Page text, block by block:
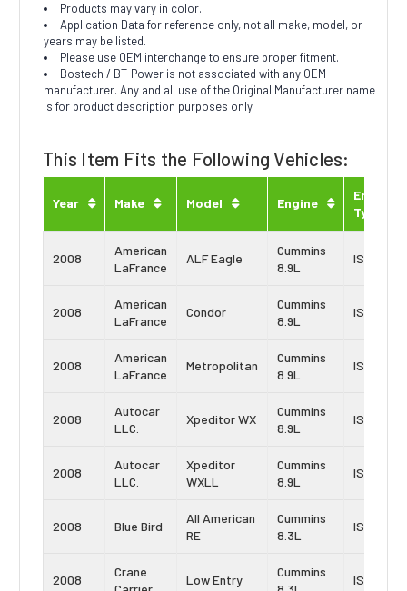
Products may vary in color.
Application Data for reference only, not all make, model, or
years may be listed.
Please use OEM interchange to ensure proper fitment.
Bostech / BT-Power is not associated with any OEM
manufacturer. Any and all use of the Original Manufacturer name
is for product description purposes only.
This Item Fits the Following Vehicles:
Year Make Model Engine
Engine
Type
2008
American
LaFrance
ALF Eagle
Cummins
8.9L
ISL
2008
American
LaFrance
Condor
Cummins
8.9L
ISL
2008
American
LaFrance
Metropolitan
Cummins
8.9L
ISL
2008
Autocar
LLC.
Xpeditor WX
Cummins
8.9L
ISL
2008
Autocar
LLC.
Xpeditor
WXLL
Cummins
8.9L
ISL
2008 Blue Bird
All American
RE
Cummins
8.3L
ISC
2008
Crane
Low Entry
Cummins
ISC